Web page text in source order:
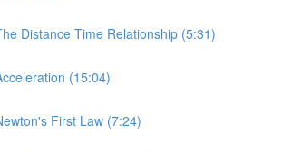
Distance Time Relationship (5:31)
(15:04)
First Law (7:24)